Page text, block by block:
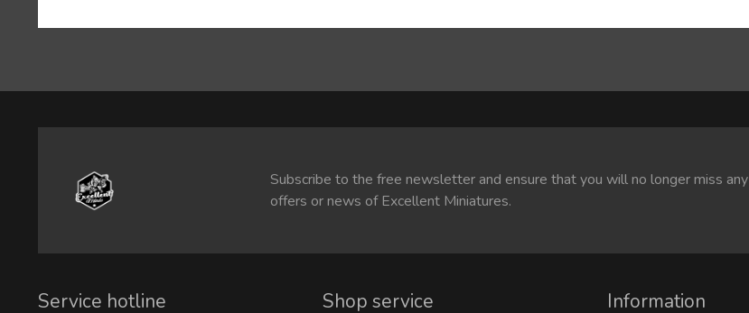
Subscribe to the free newsletter and ensure that you will no longer miss any
offers or news of Excellent Miniatures.
Service hotline Shop service Information